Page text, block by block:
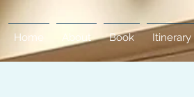
Home About Book Itinerary